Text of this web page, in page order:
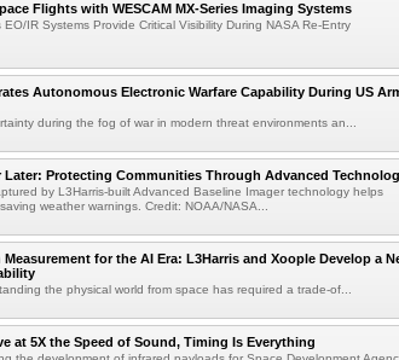
Flights with WESCAM MX-Series Imaging Systems
EO/IR Systems Provide Critical Visibility During NASA Re-Entry
Autonomous Electronic Warfare Capability During US
during the fog of war in modern threat environments an...
Later: Protecting Communities Through Advanced
by L3Harris-built Advanced Baseline Imager technology helps
weather warnings. Credit: NOAA/NASA...
for the AI Era: L3Harris and Xoople Develop a
the physical world from space has required a trade-of...
at 5X the Speed of Sound, Timing Is Everything